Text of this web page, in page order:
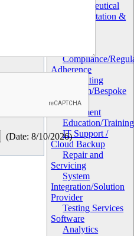
Pharmaceutical
Transportation &
Compliance/
Adherence
Consulting
Custom/Bespoke
Software
Development
Education/Training
IT Support /
Cloud Backup
Repair and
Servicing
System
Integration/Solution
Provider
Testing Services
Software
Analytics
(Date: 8/10/2026)